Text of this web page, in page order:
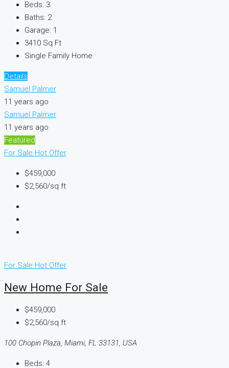
Beds: 3
Baths: 2
Garage: 1
3410 Sq Ft
Single Family Home
Details
Samuel Palmer
11 years ago
Samuel Palmer
11 years ago
Featured
For Sale Hot Offer
$459,000
$2,560/sq ft
For Sale Hot Offer
New Home For Sale
$459,000
$2,560/sq ft
100 Chopin Plaza, Miami, FL 33131, USA
Beds: 4